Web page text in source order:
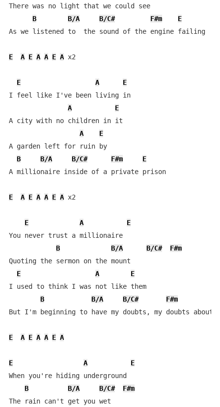
There was no light that we could see
B
B/A B/C# F#m
E
As we listened to  the sound of the engine failing
E A E A A E A x2
E A
E
I feel like I've been living in
A
E
A city with no children in it
A
E
A garden left for ruin by
B
B/A B/C# F#m
E
A millionaire inside of a private prison
E A E A A E A x2
E A
E
You never trust a millionaire
B
B/A B/C#
F#m
Quoting the sermon on the mount
E
A
E
I used to think I was not like them
B
B/A B/C# F#m
But I'm beginning to have my doubts, my doubts about
E A E A A E A
E A
E
When you're hiding underground
B
B/A B/C#
F#m
The rain can't get you wet